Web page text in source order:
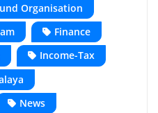
Organisation
Finance
Income-Tax
News